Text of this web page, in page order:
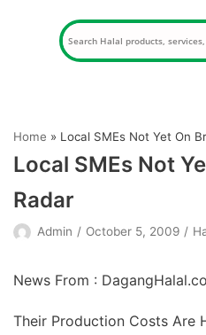
Home » Local SMEs Not Yet On
Local SMEs Not
Radar
Admin October 5, 2009
News From :
Their Production Costs Are